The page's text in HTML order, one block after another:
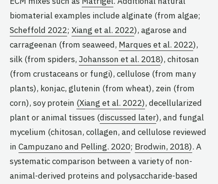
biomaterial examples include alginate (from algae;
Scheffold 2022; Xiang et al. 2022), agarose and
carrageenan (from seaweed, Marques et al. 2022),
silk (from spiders, Johansson et al. 2018), chitosan
(from crustaceans or fungi), cellulose (from many
plants), konjac, glutenin (from wheat), zein (from
corn), soy protein (Xiang et al. 2022), decellularized
plant or animal tissues (discussed later), and fungal
mycelium (chitosan, collagen, and cellulose reviewed
in Campuzano and Pelling. 2020; Brodwin, 2018). A
systematic comparison between a variety of non-
animal-derived proteins and polysaccharide-based